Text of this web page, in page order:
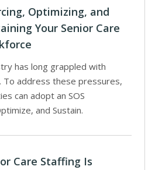
Optimizing, and
Your Senior Care
has long grappled with
To address these pressures,
can adopt an SOS
and Sustain.
Care Staffing Is